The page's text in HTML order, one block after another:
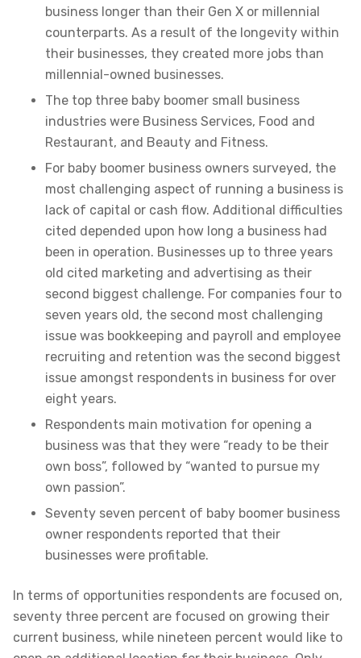
business longer than their Gen X or millennial
counterparts. As a result of the longevity within
their businesses, they created more jobs than
millennial-owned businesses.
The top three baby boomer small business
industries were Business Services, Food and
Restaurant, and Beauty and Fitness.
For baby boomer business owners surveyed, the
most challenging aspect of running a business is
lack of capital or cash flow. Additional difficulties
cited depended upon how long a business had
been in operation. Businesses up to three years
old cited marketing and advertising as their
second biggest challenge. For companies four to
seven years old, the second most challenging
issue was bookkeeping and payroll and employee
recruiting and retention was the second biggest
issue amongst respondents in business for over
eight years.
Respondents main motivation for opening a
business was that they were “ready to be their
own boss”, followed by “wanted to pursue my
own passion”.
Seventy seven percent of baby boomer business
owner respondents reported that their
businesses were profitable.
In terms of opportunities respondents are focused on,
seventy three percent are focused on growing their
current business, while nineteen percent would like to